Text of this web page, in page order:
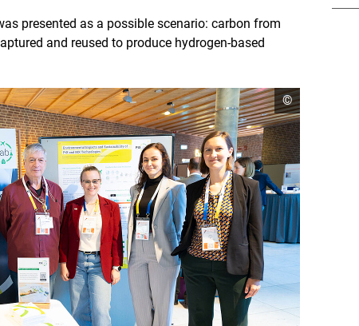
presented as a possible scenario: carbon from
and reused to produce hydrogen-based
o
p
e
n
c
o
p
y
r
i
g
h
t
f
o
r
©